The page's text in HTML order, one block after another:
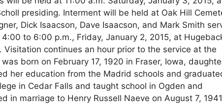
presiding. Interment will be held at Oak Hill
Dick Isaacson, Dave Isaacson, and Mark Smith
to 6:00 p.m., Friday, January 2, 2015, at
continues an hour prior to the service at the
born on February 17, 1920 in Fraser, Iowa,
her education from the Madrid schools and
in Cedar Falls and taught school in Ogden and
in marriage to Henry Russell Naeve on August 7,